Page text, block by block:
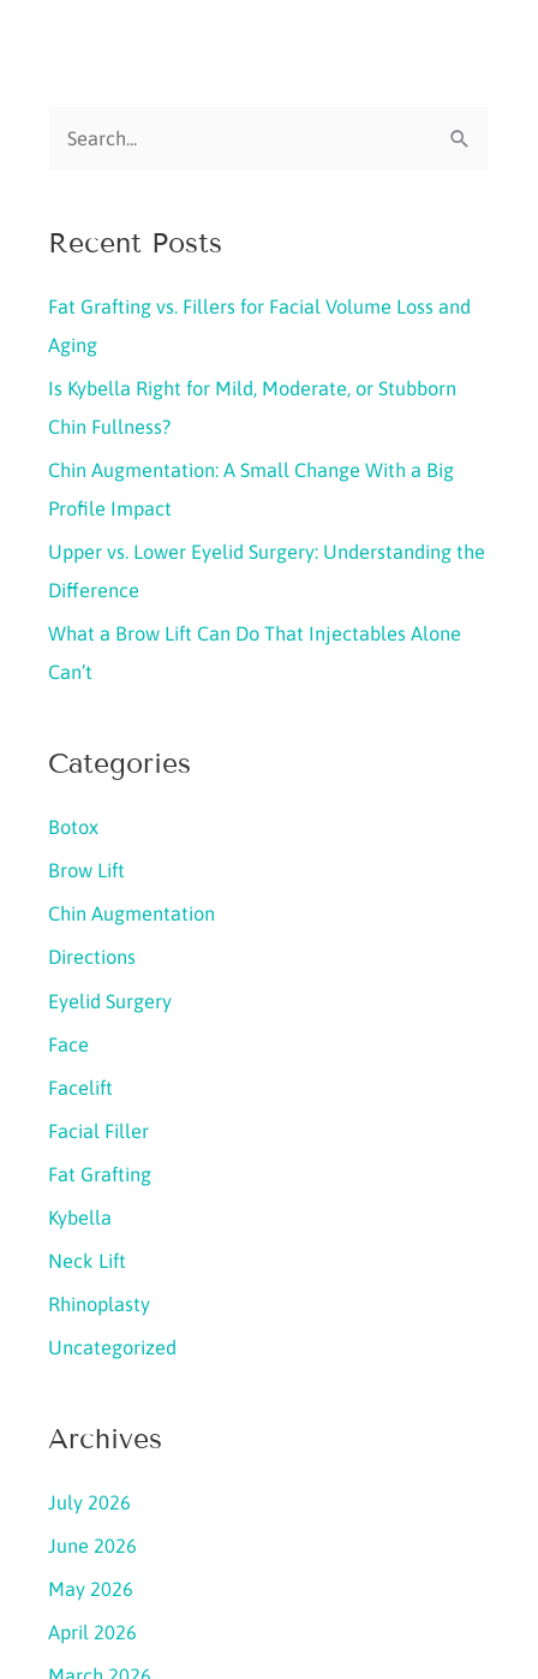
You?
r
h
f
o
r
:
Recent Posts
Fat Grafting vs. Fillers for Facial Volume Loss and
Aging
Is Kybella Right for Mild, Moderate, or Stubborn
Chin Fullness?
Chin Augmentation: A Small Change With a Big
Profile Impact
Upper vs. Lower Eyelid Surgery: Understanding the
Difference
What a Brow Lift Can Do That Injectables Alone
Can’t
Categories
Botox
Brow Lift
Chin Augmentation
Directions
Eyelid Surgery
Face
Facelift
Facial Filler
Fat Grafting
Kybella
Neck Lift
Rhinoplasty
Uncategorized
Archives
July 2026
June 2026
May 2026
April 2026